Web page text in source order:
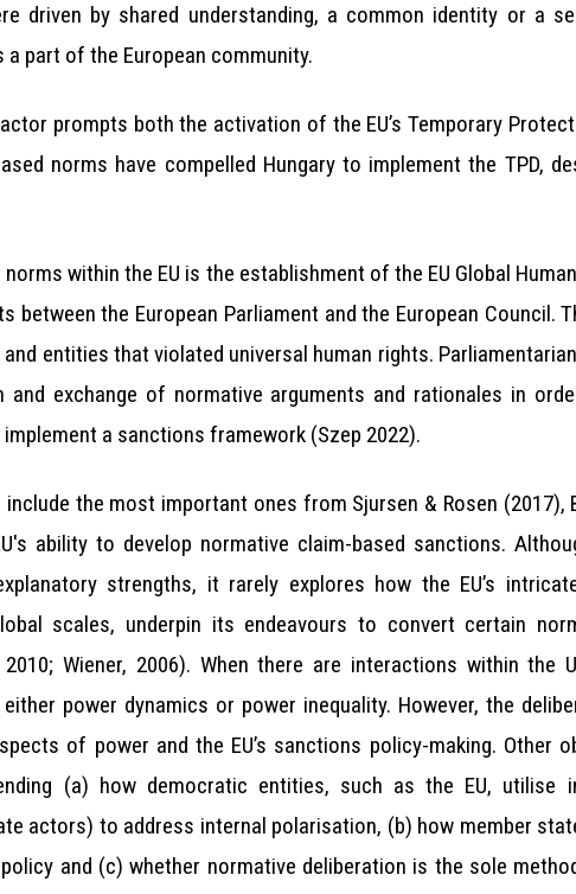
driven by shared understanding, a common identity or a
a part of the European community.
prompts both the activation of the EU’s Temporary
norms have compelled Hungary to implement the TPD,
within the EU is the establishment of the EU Global
between the European Parliament and the European Council.
entities that violated universal human rights.
exchange of normative arguments and rationales in
a sanctions framework (Szep 2022).
the most important ones from Sjursen & Rosen (2017),
ability to develop normative claim-based sanctions.
strengths, it rarely explores how the EU’s
scales, underpin its endeavours to convert certain
Wiener, 2006). When there are interactions within the
power dynamics or power inequality. However, the
of power and the EU’s sanctions policy-making. Other
(a) how democratic entities, such as the EU, utilise
actors) to address internal polarisation, (b) how member
and (c) whether normative deliberation is the sole